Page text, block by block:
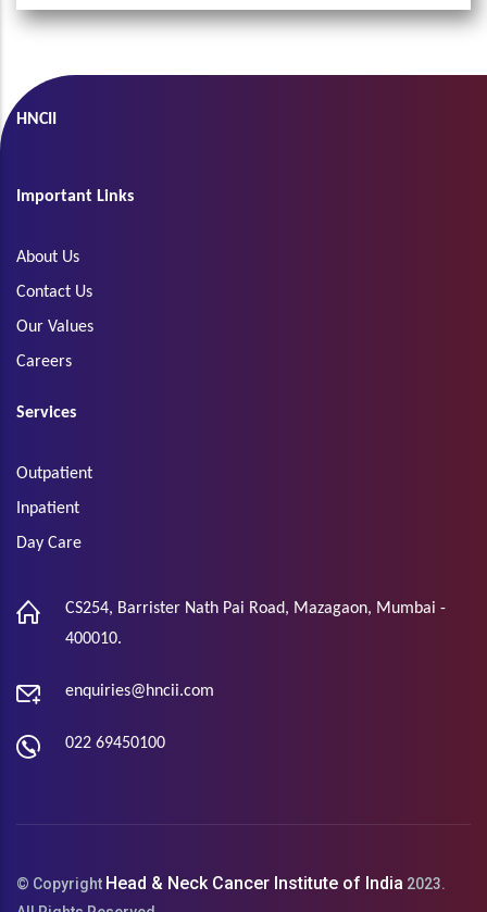
HNCII
Important Links
About Us
Contact Us
Our Values
Careers
Services
Outpatient
Inpatient
Day Care
CS254, Barrister Nath Pai Road, Mazagaon, Mumbai -
400010.
enquiries@hncii.com
022 69450100
© Copyright Head & Neck Cancer Institute of India 2023.